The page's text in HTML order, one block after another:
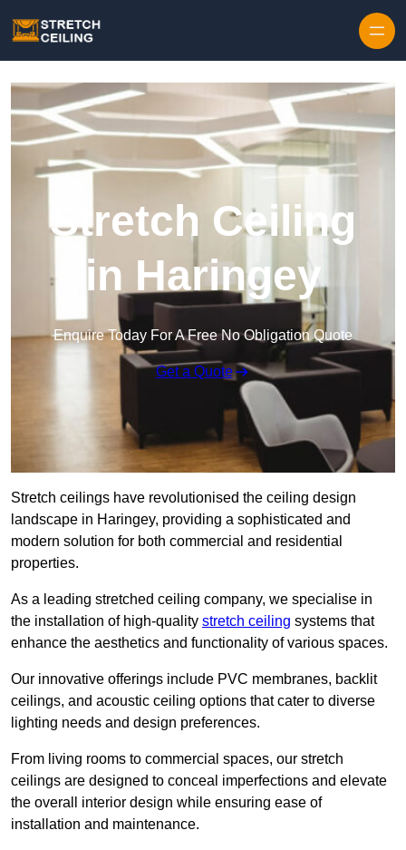
Stretch Ceiling
in Haringey
Enquire Today For A Free No Obligation Quote
Get a Quote
Stretch ceilings have revolutionised the ceiling design
landscape in Haringey, providing a sophisticated and
modern solution for both commercial and residential
properties.
As a leading stretched ceiling company, we specialise in
the installation of high-quality stretch ceiling systems that
enhance the aesthetics and functionality of various spaces.
Our innovative offerings include PVC membranes, backlit
ceilings, and acoustic ceiling options that cater to diverse
lighting needs and design preferences.
From living rooms to commercial spaces, our stretch
ceilings are designed to conceal imperfections and elevate
the overall interior design while ensuring ease of
installation and maintenance.